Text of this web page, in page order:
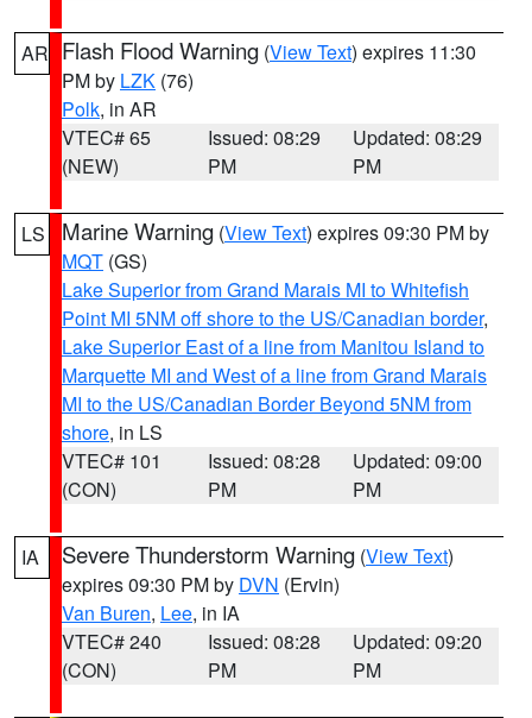
AR Flash Flood Warning (View Text) expires 11:30
PM by LZK (76)
Polk, in AR
VTEC# 65
(NEW)
Issued: 08:29
PM
Updated: 08:29
PM
LS Marine Warning (View Text) expires 09:30 PM by
MQT (GS)
Lake Superior from Grand Marais MI to Whitefish
Point MI 5NM off shore to the US/Canadian border,
Lake Superior East of a line from Manitou Island to
Marquette MI and West of a line from Grand Marais
MI to the US/Canadian Border Beyond 5NM from
shore, in LS
VTEC# 101
(CON)
Issued: 08:28
PM
Updated: 09:00
PM
IA Severe Thunderstorm Warning (View Text)
expires 09:30 PM by DVN (Ervin)
Van Buren, Lee, in IA
VTEC# 240
(CON)
Issued: 08:28
PM
Updated: 09:20
PM